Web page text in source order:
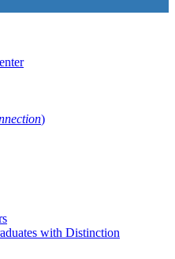
)
with Distinction